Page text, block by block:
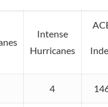
Intense
Hurricanes
4